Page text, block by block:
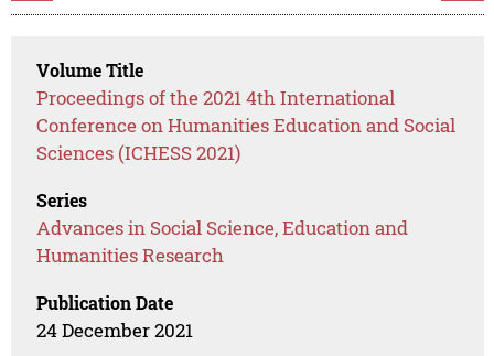
Volume Title
Proceedings of the 2021 4th International
Conference on Humanities Education and Social
Sciences (ICHESS 2021)
Series
Advances in Social Science, Education and
Humanities Research
Publication Date
24 December 2021